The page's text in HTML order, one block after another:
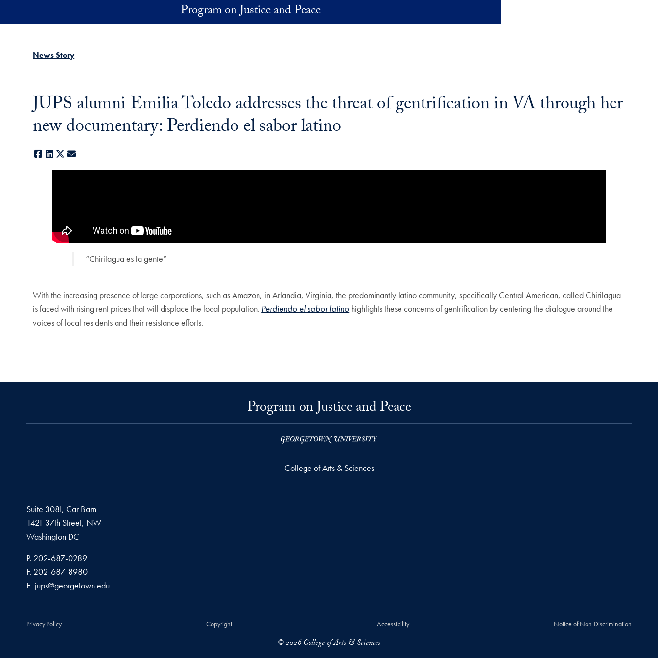
Program on Justice and Peace
News Story
JUPS alumni Emilia Toledo addresses the threat of gentrification in VA through her
new documentary: Perdiendo el sabor latino
Facebook
LinkedIn
X
“Chirilagua es la gente”
With the increasing presence of large corporations, such as Amazon, in Arlandia, Virginia, the predominantly latino community, specifically Central American, called Chirilagua
is faced with rising rent prices that will displace the local population. Perdiendo el sabor latino highlights these concerns of gentrification by centering the dialogue around the
voices of local residents and their resistance efforts.
Program on Justice and Peace
College of Arts & Sciences
Suite 308I, Car Barn
1421 37th Street, NW
Washington DC
Phone number
P. 202-687-0289
Fax number
F. 202-687-8980
Email address
E. jups@georgetown.edu
Privacy Policy Copyright Accessibility Notice of Non-Discrimination
© 2026 College of Arts & Sciences